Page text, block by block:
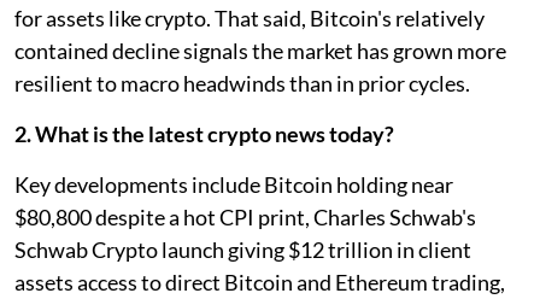
for assets like crypto. That said, Bitcoin's relatively
contained decline signals the market has grown more
resilient to macro headwinds than in prior cycles.
2. What is the latest crypto news today?
Key developments include Bitcoin holding near
$80,800 despite a hot CPI print, Charles Schwab's
Schwab Crypto launch giving $12 trillion in client
assets access to direct Bitcoin and Ethereum trading,